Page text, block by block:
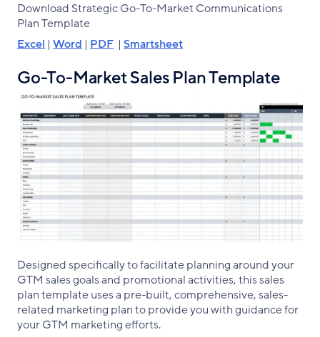
Download Strategic Go-To-Market Communications
Plan Template
Excel | Word | PDF | Smartsheet
Go-To-Market Sales Plan Template
Designed specifically to facilitate planning around your
GTM sales goals and promotional activities, this sales
plan template uses a pre-built, comprehensive, sales-
related marketing plan to provide you with guidance for
your GTM marketing efforts.